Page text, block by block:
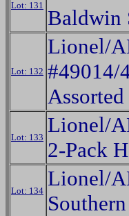
Lot: 131
Baldwin
Lot: 132
Lionel/
#49014/
Lot: 133
Lionel/
2-Pack
Lot: 134
Lionel/